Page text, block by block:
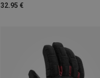
32.95 €